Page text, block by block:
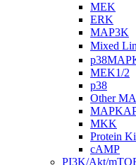
MEK
ERK
MAP3K
Mixed
MEK1/2
p38
Other
MKK
Protein
cAMP
PI3K/Akt/